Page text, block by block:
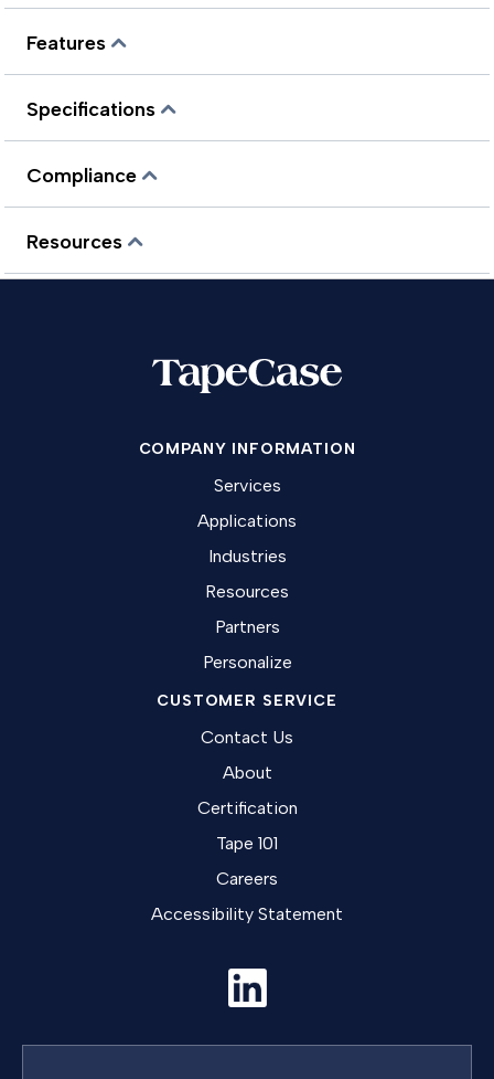
Features
Specifications
Compliance
Resources
COMPANY INFORMATION
Services
Applications
Industries
Resources
Partners
Personalize
CUSTOMER SERVICE
Contact Us
About
Certification
Tape 101
Careers
Accessibility Statement